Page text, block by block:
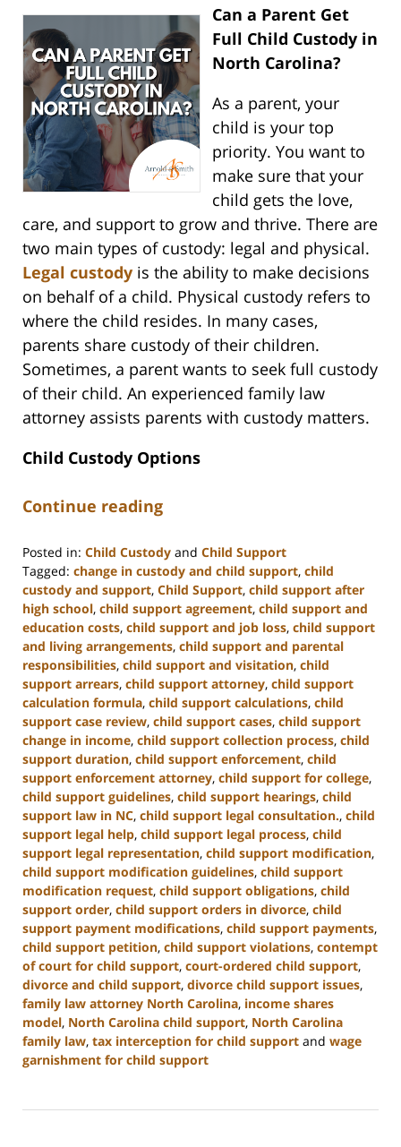
Can a Parent Get
Full Child Custody in
North Carolina?
As a parent, your
child is your top
priority. You want to
make sure that your
child gets the love,
care, and support to grow and thrive. There are
two main types of custody: legal and physical.
Legal custody is the ability to make decisions
on behalf of a child. Physical custody refers to
where the child resides. In many cases,
parents share custody of their children.
Sometimes, a parent wants to seek full custody
of their child. An experienced family law
attorney assists parents with custody matters.
Child Custody Options
Continue reading
Posted in: Child Custody and Child Support
Tagged: change in custody and child support, child
custody and support, Child Support, child support after
high school, child support agreement, child support and
education costs, child support and job loss, child support
and living arrangements, child support and parental
responsibilities, child support and visitation, child
support arrears, child support attorney, child support
calculation formula, child support calculations, child
support case review, child support cases, child support
change in income, child support collection process, child
support duration, child support enforcement, child
support enforcement attorney, child support for college,
child support guidelines, child support hearings, child
support law in NC, child support legal consultation., child
support legal help, child support legal process, child
support legal representation, child support modification,
child support modification guidelines, child support
modification request, child support obligations, child
support order, child support orders in divorce, child
support payment modifications, child support payments,
child support petition, child support violations, contempt
of court for child support, court-ordered child support,
divorce and child support, divorce child support issues,
family law attorney North Carolina, income shares
model, North Carolina child support, North Carolina
family law, tax interception for child support and wage
garnishment for child support
22,